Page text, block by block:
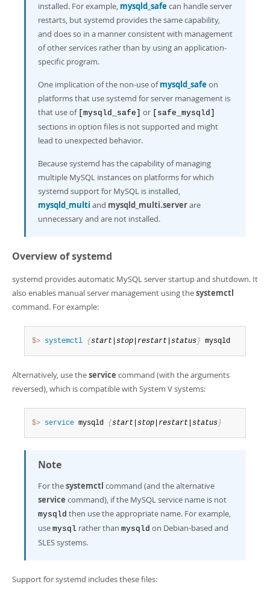
installed. For example, mysqld_safe can handle server
restarts, but systemd provides the same capability,
and does so in a manner consistent with management
of other services rather than by using an application-
specific program.
One implication of the non-use ofmysqld_safe on
platforms that use systemd for server management is
that use of
[mysqld_safe] or [safe_mysqld]
sections in option files is not supported and might
lead to unexpected behavior.
Because systemd has the capability of managing
multiple MySQL instances on platforms for which
systemd support for MySQL is installed,
mysqld_multi and mysqld_multi.serverare
unnecessary and are not installed.
Overview of systemd
systemd provides automatic MySQL server startup and shutdown. It
also enables manual server management using thesystemctl
command. For example:
$> systemctl {start|stop|restart|status} mysqld
Alternatively, use theservice command (with the arguments
reversed), which is compatible with System V systems:
$> service mysqld {start|stop|restart|status}
Note
For thesystemctl command (and the alternative
service command), if the MySQL service name is not
mysqld then use the appropriate name. For example,
use mysql rather than mysqld on Debian-based and
SLES systems.
Support for systemd includes these files: